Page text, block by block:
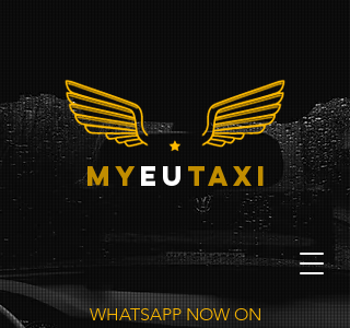
myeu taxi
WHATSAPP NOW ON